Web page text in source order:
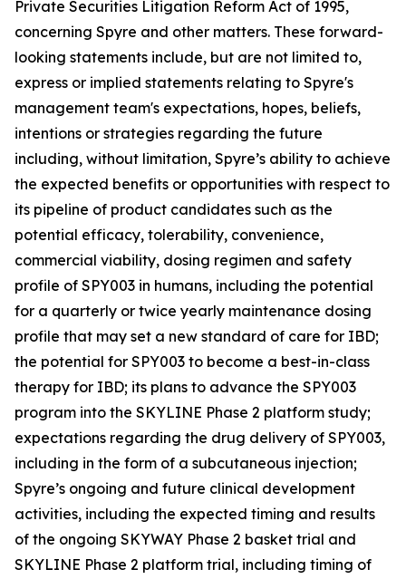
Private Securities Litigation Reform Act of 1995,
concerning Spyre and other matters. These forward-
looking statements include, but are not limited to,
express or implied statements relating to Spyre's
management team's expectations, hopes, beliefs,
intentions or strategies regarding the future
including, without limitation, Spyre’s ability to achieve
the expected benefits or opportunities with respect to
its pipeline of product candidates such as the
potential efficacy, tolerability, convenience,
commercial viability, dosing regimen and safety
profile of SPY003 in humans, including the potential
for a quarterly or twice yearly maintenance dosing
profile that may set a new standard of care for IBD;
the potential for SPY003 to become a best-in-class
therapy for IBD; its plans to advance the SPY003
program into the SKYLINE Phase 2 platform study;
expectations regarding the drug delivery of SPY003,
including in the form of a subcutaneous injection;
Spyre’s ongoing and future clinical development
activities, including the expected timing and results
of the ongoing SKYWAY Phase 2 basket trial and
SKYLINE Phase 2 platform trial, including timing of